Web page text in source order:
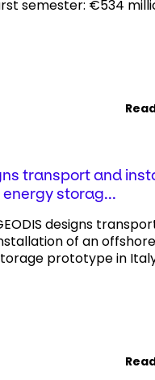
semester: €534
transport and
storag...
designs
of an
prototype in